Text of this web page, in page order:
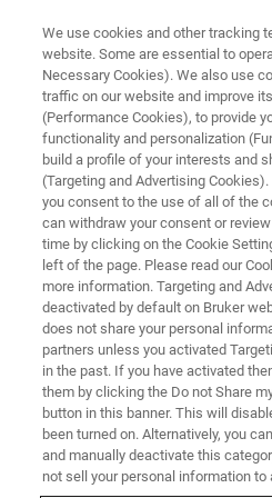
Phase
Nanomaterials
One of Bruker’s QUANTAX EDS/
appreciated feature is its
EBSD and EDS techniques.
available also for electron
especially powerful when
the uniqueXFlash® FlatQUAD
combination provides unrivaled
We use cookies and other tracking
website. Some are essential to
Necessary Cookies). We also use
traffic on our website and improve
(Performance Cookies), to provide
functionality and personalization
build a profile of your interests and
(Targeting and Advertising
you consent to the use of all of the
can withdraw your consent or
time by clicking on the Cookie
left of the page. Please read our
more information. Targeting and
deactivated by default on Bruker
does not share your personal
partners unless you activated
in the past. If you have activated
them by clicking the Do not Share
button in this banner. This will
been turned on. Alternatively, you
and manually deactivate this
not sell your personal information to